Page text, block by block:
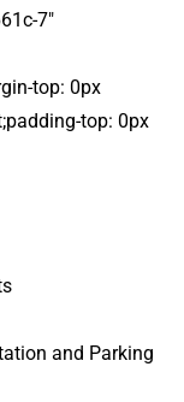
7″
top: 0px
top: 0px
and Parking